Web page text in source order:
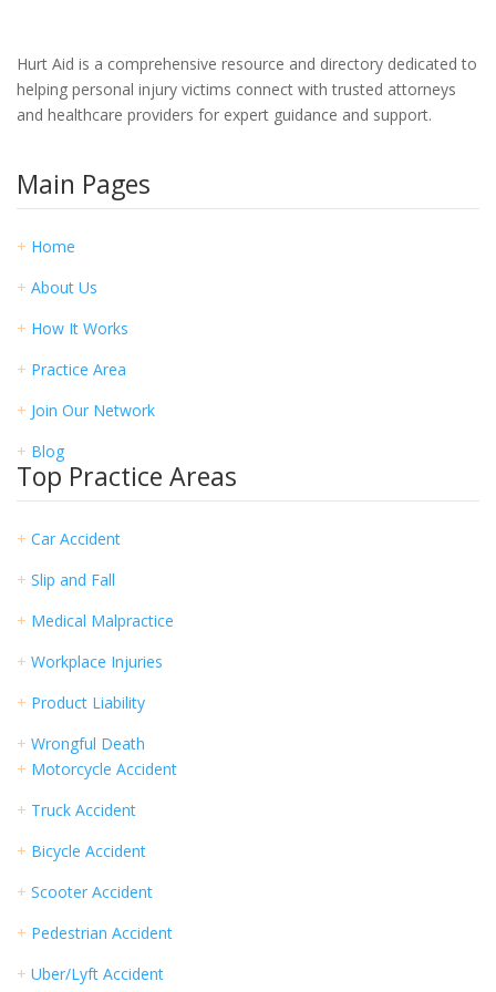
Hurt Aid is a comprehensive resource and directory dedicated to
helping personal injury victims connect with trusted attorneys
and healthcare providers for expert guidance and support.
Main Pages
+ Home
+ About Us
+ How It Works
+ Practice Area
+ Join Our Network
+ Blog
Top Practice Areas
+ Car Accident
+ Slip and Fall
+ Medical Malpractice
+ Workplace Injuries
+ Product Liability
+ Wrongful Death
+ Motorcycle Accident
+ Truck Accident
+ Bicycle Accident
+ Scooter Accident
+ Pedestrian Accident
+ Uber/Lyft Accident